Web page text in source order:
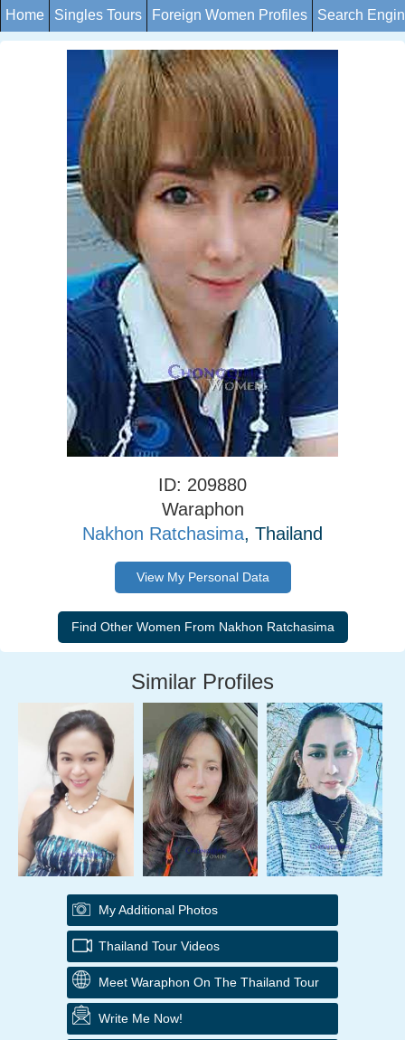
Home Singles Tours Foreign Women Profiles Search
ID: 209880
Waraphon
Nakhon Ratchasima, Thailand
View My Personal Data
Similar Profiles
My Additional Photos
Thailand Tour Videos
Meet Waraphon On The Thailand Tour
Write Me Now!